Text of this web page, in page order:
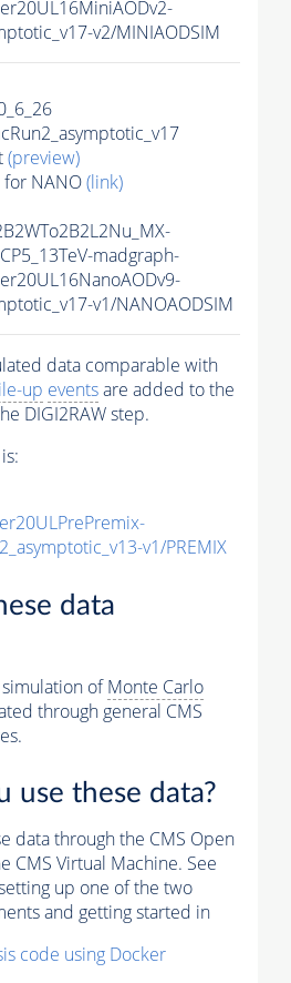
v2/MINIAODSIM
(preview)
for NANO(link)
madgraph-
v1/NANOAODSIM
data comparable with
up eventsare added to the
DIGI2RAW step.
v1/PREMIX
data
ofMonte Carlo
through general CMS
use these data?
data through the CMS Open
CMS Virtual Machine. See
up one of the two
and getting started in
code using Docker